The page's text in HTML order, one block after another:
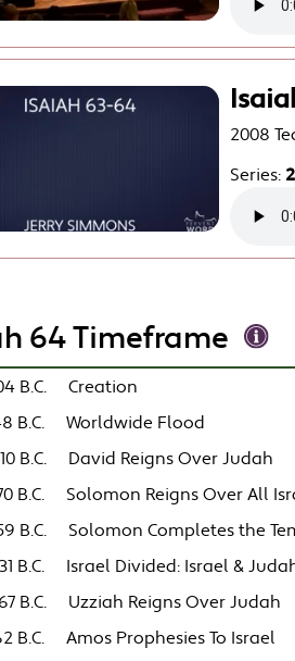
2008
Series:
64 Timeframe
B.C. Creation
B.C. Worldwide Flood
B.C. David Reigns Over Judah
B.C. Solomon Reigns Over All
B.C. Solomon Completes the
B.C. Israel Divided: Israel &
B.C. Uzziah Reigns Over Judah
B.C. Amos Prophesies To Israel